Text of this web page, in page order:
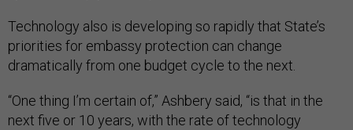
Technology also is developing so rapidly that State’s
priorities for embassy protection can change
dramatically from one budget cycle to the next.
“One thing I’m certain of,” Ashbery said, “is that in the
next five or 10 years, with the rate of technology